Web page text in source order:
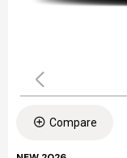
Compare